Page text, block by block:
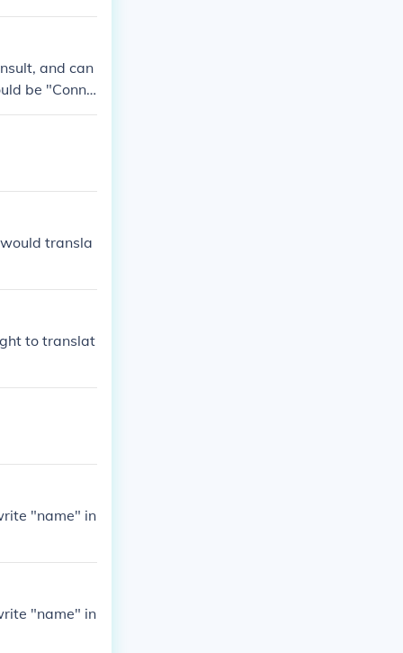
and can
be "Conne
transla
to translat
"name" in
"name" in